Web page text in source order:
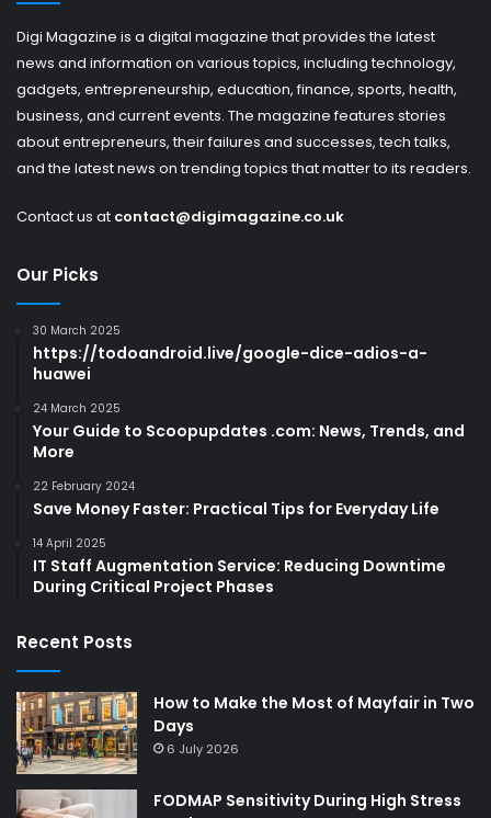
Digi Magazine is a digital magazine that provides the latest
news and information on various topics, including technology,
gadgets, entrepreneurship, education, finance, sports, health,
business, and current events. The magazine features stories
about entrepreneurs, their failures and successes, tech talks,
and the latest news on trending topics that matter to its readers.
Contact us at contact@digimagazine.co.uk
Our Picks
30 March 2025
https://todoandroid.live/google-dice-adios-a-
huawei
24 March 2025
Your Guide to Scoopupdates .com: News, Trends, and
More
22 February 2024
Save Money Faster: Practical Tips for Everyday Life
14 April 2025
IT Staff Augmentation Service: Reducing Downtime
During Critical Project Phases
Recent Posts
How to Make the Most of Mayfair in Two
Days
6 July 2026
FODMAP Sensitivity During High Stress